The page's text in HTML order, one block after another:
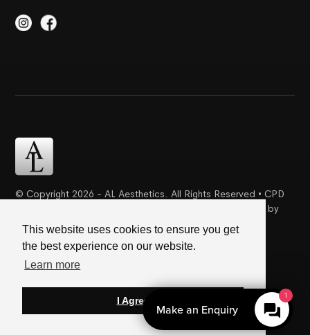
This website uses cookies to ensure you get
the best experience on our website.
Learn more
I Agree
© Copyright 2026 - AL Aesthetics. All Rights Reserved • CPD
Certification | Complaint Proceudre | Web Design & SEO by
Creative Ideaz
Terms & Conditions|Cookie Policy|Privacy Policy
1
Make an Enquiry